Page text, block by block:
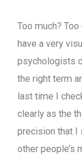
Too much?
have a very
psychologists
the right term
last time I
clearly as the
precision that
other people’s